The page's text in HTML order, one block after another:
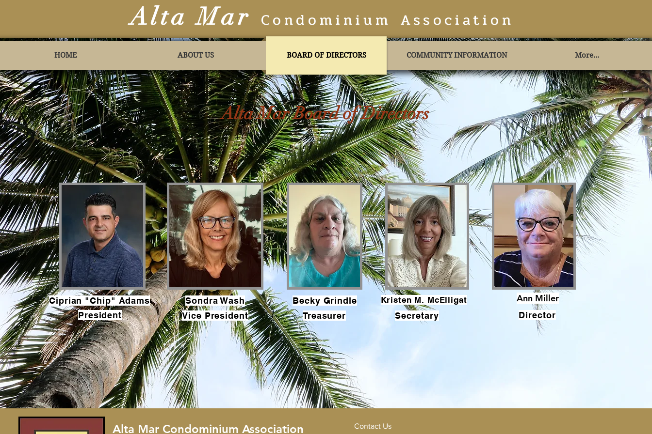
Alta Mar Condominium Association
Alta Mar Board of Directors
Ciprian "Chip" Adams Sondra Wash Becky Grindle Ann Miller
President Vice President Treasurer Director
Kristen M. McElligat
Secretary
HOME ABOUT US BOARD OF DIRECTORS COMMUNITY INFORMATION More...
Alta Mar Condominium Association Contact Us